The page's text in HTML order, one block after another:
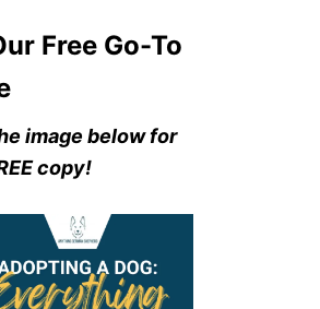
Free Go-To
image below for
copy!